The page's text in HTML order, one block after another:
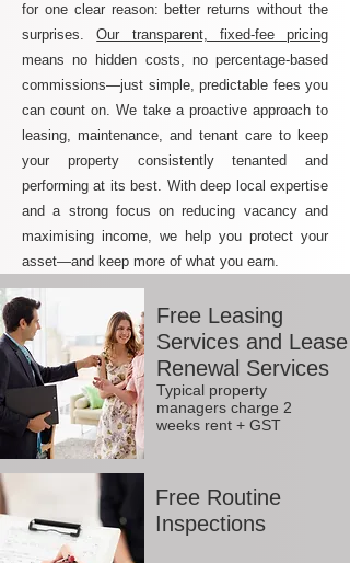
for one clear reason: better returns without the
surprises.Our transparent, fixed-fee pricing
means no hidden costs, no percentage-based
commissions—just simple, predictable fees you
can count on. We take a proactive approach to
leasing, maintenance, and tenant care to keep
your property consistently tenanted and
performing at its best. With deep local expertise
and a strong focus on reducing vacancy and
maximising income, we help you protect your
asset—and keep more of what you earn.
Free Leasing
Services and Lease
Renewal Services
Typical property
managers charge 2
weeks rent + GST
Free Routine
Inspections